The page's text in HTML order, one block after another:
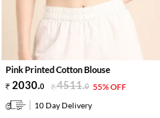
Pink Printed Cotton Blouse
2030.0 4511.0 55% OFF
10 Day Delivery